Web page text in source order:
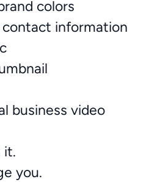
colors
information
business video
it.
you.